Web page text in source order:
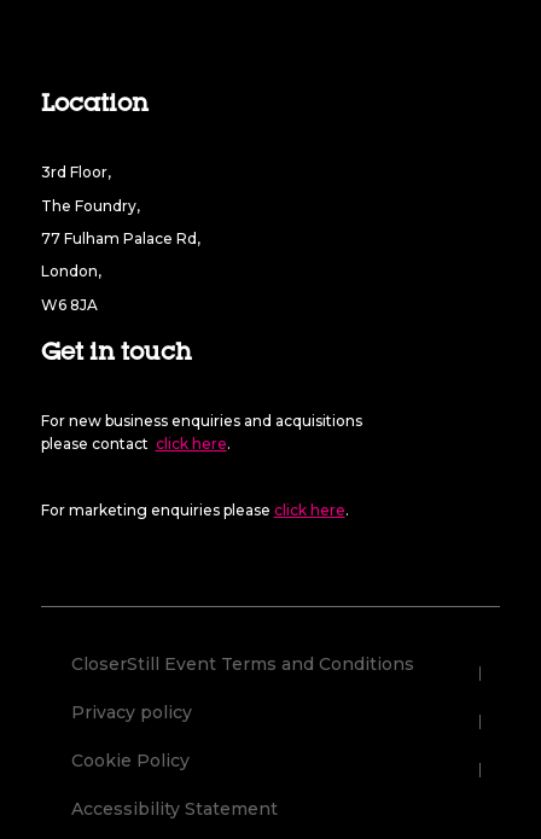
Location
3rd Floor,
The Foundry,
77 Fulham Palace Rd,
London,
W6 8JA
Get in touch
For new business enquiries and acquisitions
please contact click here.
For marketing enquiries please click here.
CloserStill Event Terms and Conditions
Privacy policy
Cookie Policy
Accessibility Statement